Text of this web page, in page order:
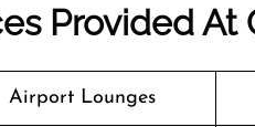
Provided At
Airport Lounges